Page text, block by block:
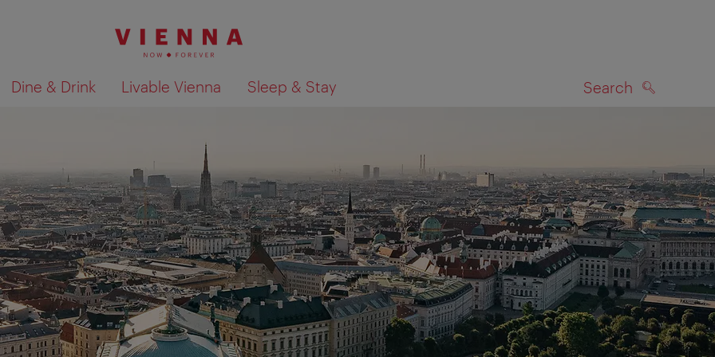
Dine & Drink Livable Vienna Sleep & Stay Search